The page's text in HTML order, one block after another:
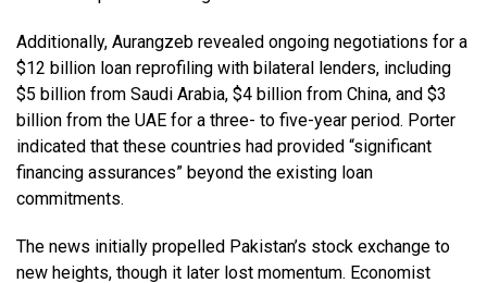
Additionally, Aurangzeb revealed ongoing negotiations for a
$12 billion loan reprofiling with bilateral lenders, including
$5 billion from Saudi Arabia, $4 billion from China, and $3
billion from the UAE for a three- to five-year period. Porter
indicated that these countries had provided “significant
financing assurances” beyond the existing loan
commitments.
The news initially propelled Pakistan’s stock exchange to
new heights, though it later lost momentum. Economist